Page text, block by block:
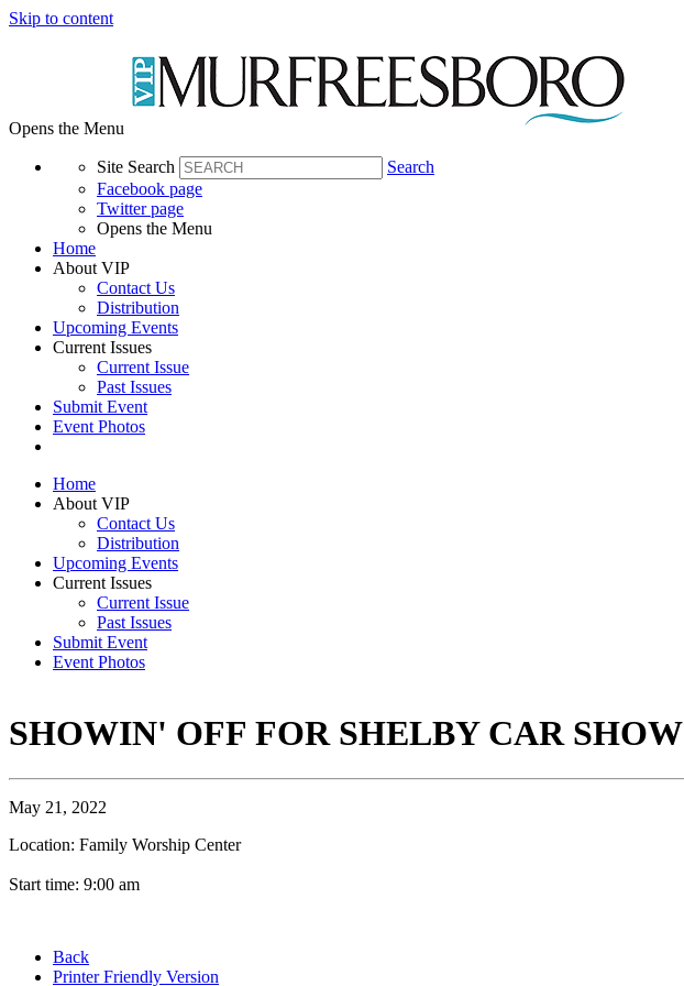
Skip to content
Opens the Menu
Site Search
Search
Facebook page
Twitter page
Opens the Menu
Home
About VIP
Contact Us
Distribution
Upcoming Events
Current Issues
Current Issue
Past Issues
Submit Event
Event Photos
Home
About VIP
Contact Us
Distribution
Upcoming Events
Current Issues
Current Issue
Past Issues
Submit Event
Event Photos
SHOWIN' OFF FOR SHELBY CAR SHOW
May 21, 2022
Location: Family Worship Center
Start time: 9:00 am
Back
Printer Friendly Version